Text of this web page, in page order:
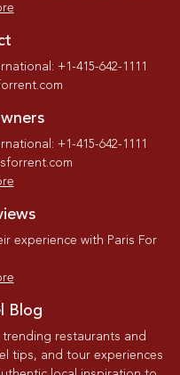
+1-415-642-1111
+1-415-642-1111
experience with Paris For
Blog
trending restaurants and
tips, and tour experiences